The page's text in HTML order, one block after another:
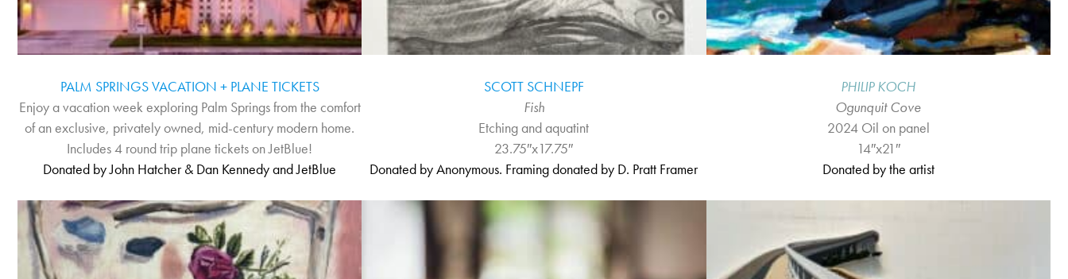
PALM SPRINGS VACATION + PLANE TICKETS
Enjoy a vacation week exploring Palm Springs from the comfort
of an exclusive, privately owned, mid-century modern home.
Includes 4 round trip plane tickets on JetBlue!
Donated by John Hatcher & Dan Kennedy and JetBlue
SCOTT SCHNEPF
Fish
Etching and aquatint
23.75″x17.75″
Donated by Anonymous. Framing donated by D. Pratt Framer
PHILIP KOCH
Ogunquit Cove
2024 Oil on panel
14″x21″
Donated by the artist